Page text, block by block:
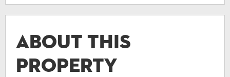
About This
Property